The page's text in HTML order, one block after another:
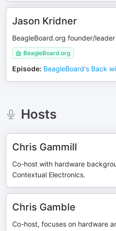
Jason Kridner
BeagleBoard.org founder/leader
BeagleBoard.org
Episode: BeagleBoard's Back
Hosts
Chris Gammill
Co-host with hardware
Contextual Electronics.
Chris Gamble
Co-host, focuses on hardware